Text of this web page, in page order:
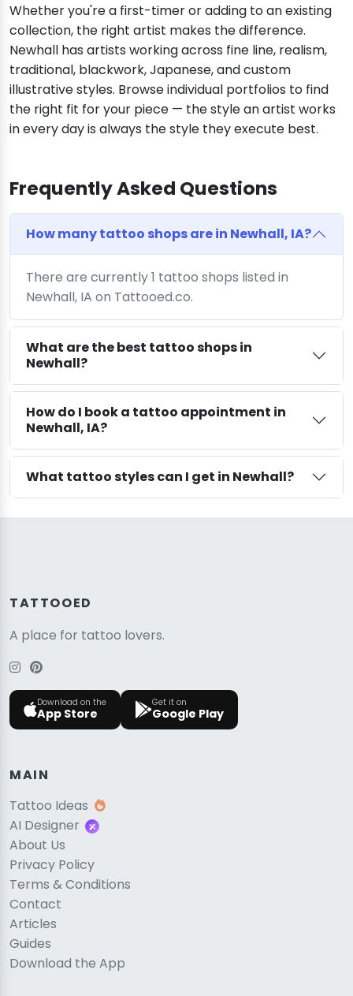
Whether you're a first-timer or adding to an existing
collection, the right artist makes the difference.
Newhall has artists working across fine line, realism,
traditional, blackwork, Japanese, and custom
illustrative styles. Browse individual portfolios to find
the right fit for your piece — the style an artist works
in every day is always the style they execute best.
Frequently Asked Questions
How many tattoo shops are in Newhall, IA?
There are currently 1 tattoo shops listed in
Newhall, IA on Tattooed.co.
What are the best tattoo shops in
Newhall?
How do I book a tattoo appointment in
Newhall, IA?
What tattoo styles can I get in Newhall?
TATTOOED
A place for tattoo lovers.
Download on the
App Store
Get it on
Google Play
MAIN
Tattoo Ideas
AI Designer
About Us
Privacy Policy
Terms & Conditions
Contact
Articles
Guides
Download the App